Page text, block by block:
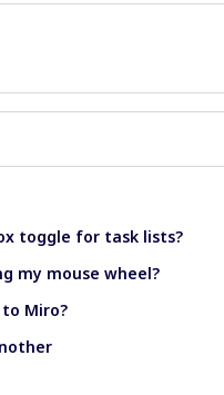
toggle for task lists?
my mouse wheel?
Miro?